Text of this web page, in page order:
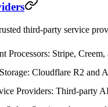
third-party service
Processors: Stripe,
: Cloudflare R2 and
Providers: Third-party